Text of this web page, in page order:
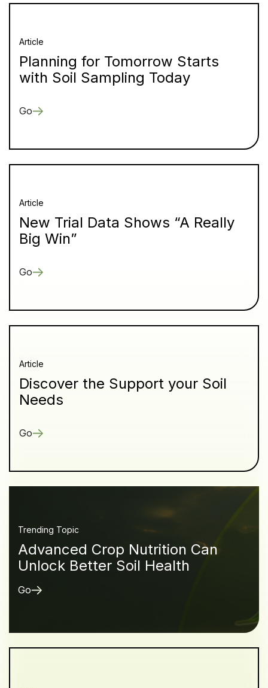
Article
Planning for Tomorrow Starts
with Soil Sampling Today
Go
Article
New Trial Data Shows “A Really
Big Win”
Go
Article
Discover the Support your Soil
Needs
Go
Trending Topic
Advanced Crop Nutrition Can
Unlock Better Soil Health
Go